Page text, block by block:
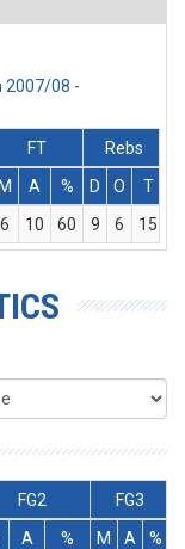
2007/08 -
FT
Rebs
M A % D O T
6 10 60 9 6 15
FG2
FG3
A % M A %